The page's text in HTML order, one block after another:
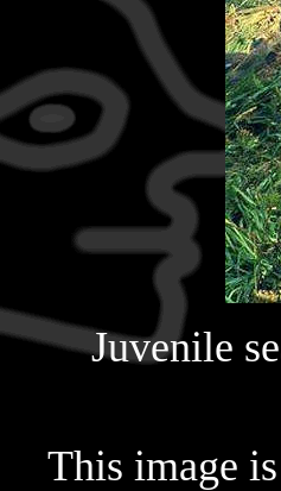
Juvenile
This image